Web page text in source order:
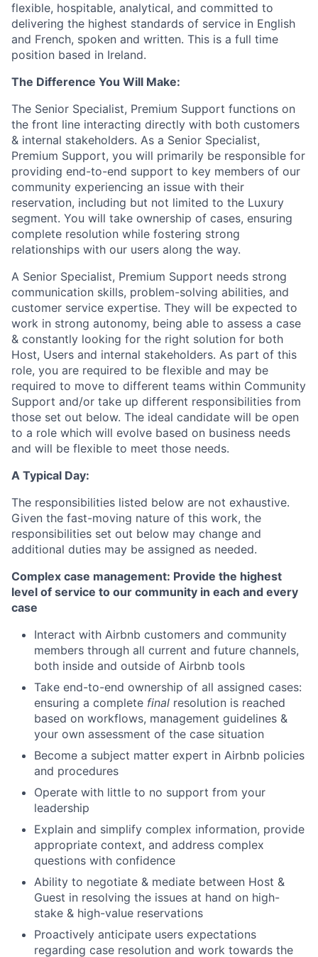
flexible, hospitable, analytical, and committed to
delivering the highest standards of service in English
and French, spoken and written. This is a full time
position based in Ireland.
The Difference You Will Make:
The Senior Specialist, Premium Support functions on
the front line interacting directly with both customers
& internal stakeholders. As a Senior Specialist,
Premium Support, you will primarily be responsible for
providing end-to-end support to key members of our
community experiencing an issue with their
reservation, including but not limited to the Luxury
segment. You will take ownership of cases, ensuring
complete resolution while fostering strong
relationships with our users along the way.
A Senior Specialist, Premium Support needs strong
communication skills, problem-solving abilities, and
customer service expertise. They will be expected to
work in strong autonomy, being able to assess a case
& constantly looking for the right solution for both
Host, Users and internal stakeholders. As part of this
role, you are required to be flexible and may be
required to move to different teams within Community
Support and/or take up different responsibilities from
those set out below. The ideal candidate will be open
to a role which will evolve based on business needs
and will be flexible to meet those needs.
A Typical Day:
The responsibilities listed below are not exhaustive.
Given the fast-moving nature of this work, the
responsibilities set out below may change and
additional duties may be assigned as needed.
Complex case management: Provide the highest
level of service to our community in each and every
case
Interact with Airbnb customers and community
members through all current and future channels,
both inside and outside of Airbnb tools
Take end-to-end ownership of all assigned cases:
ensuring a complete final resolution is reached
based on workflows, management guidelines &
your own assessment of the case situation
Become a subject matter expert in Airbnb policies
and procedures
Operate with little to no support from your
leadership
Explain and simplify complex information, provide
appropriate context, and address complex
questions with confidence
Ability to negotiate & mediate between Host &
Guest in resolving the issues at hand on high-
stake & high-value reservations
Proactively anticipate users expectations
regarding case resolution and work towards the